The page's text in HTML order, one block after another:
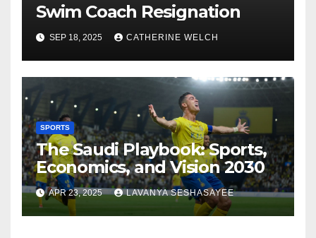
Swim Coach Resignation
SEP 18, 2025 CATHERINE WELCH
SPORTS
The Saudi Playbook: Sports,
Economics, and Vision 2030
APR 23, 2025 LAVANYA SESHASAYEE